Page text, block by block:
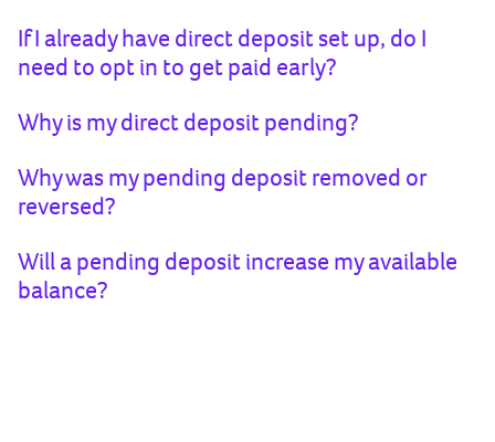
If I already have direct deposit set up, do I
need to opt in to get paid early?
Why is my direct deposit pending?
Why was my pending deposit removed or
reversed?
Will a pending deposit increase my available
balance?